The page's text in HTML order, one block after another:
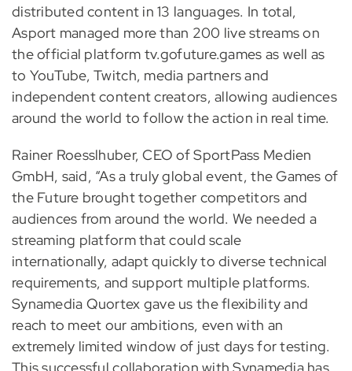
distributed content in 13 languages. In total,
Asport managed more than 200 live streams on
the official platform tv.gofuture.games as well as
to YouTube, Twitch, media partners and
independent content creators, allowing audiences
around the world to follow the action in real time.
Rainer Roesslhuber, CEO of SportPass Medien
GmbH, said, “As a truly global event, the Games of
the Future brought together competitors and
audiences from around the world. We needed a
streaming platform that could scale
internationally, adapt quickly to diverse technical
requirements, and support multiple platforms.
Synamedia Quortex gave us the flexibility and
reach to meet our ambitions, even with an
extremely limited window of just days for testing.
This successful collaboration with Synamedia has